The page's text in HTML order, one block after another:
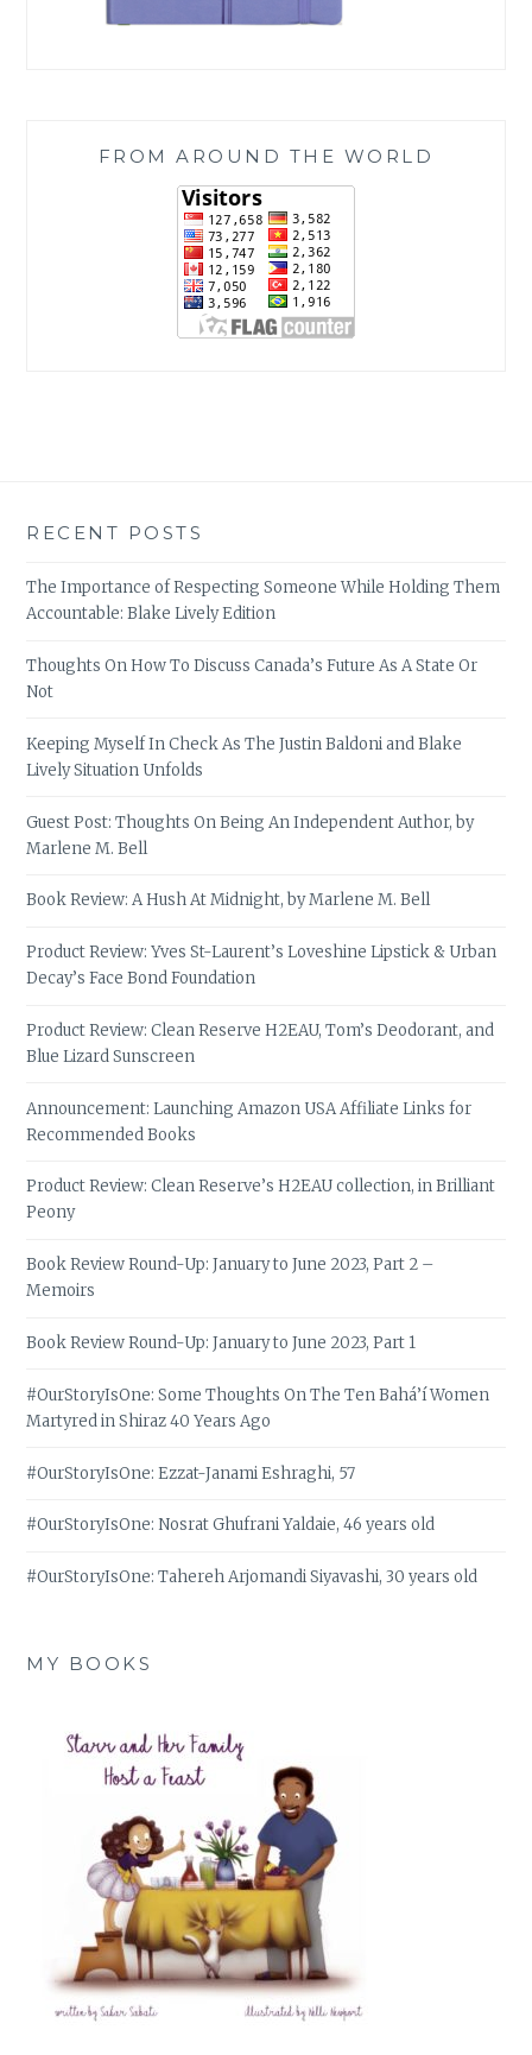
FROM AROUND THE WORLD
RECENT POSTS
The Importance of Respecting Someone While Holding Them
Accountable: Blake Lively Edition
Thoughts On How To Discuss Canada’s Future As A State Or
Not
Keeping Myself In Check As The Justin Baldoni and Blake
Lively Situation Unfolds
Guest Post: Thoughts On Being An Independent Author, by
Marlene M. Bell
Book Review: A Hush At Midnight, by Marlene M. Bell
Product Review: Yves St-Laurent’s Loveshine Lipstick & Urban
Decay’s Face Bond Foundation
Product Review: Clean Reserve H2EAU, Tom’s Deodorant, and
Blue Lizard Sunscreen
Announcement: Launching Amazon USA Affiliate Links for
Recommended Books
Product Review: Clean Reserve’s H2EAU collection, in Brilliant
Peony
Book Review Round-Up: January to June 2023, Part 2 –
Memoirs
Book Review Round-Up: January to June 2023, Part 1
#OurStoryIsOne: Some Thoughts On The Ten Bahá’í Women
Martyred in Shiraz 40 Years Ago
#OurStoryIsOne: Ezzat-Janami Eshraghi, 57
#OurStoryIsOne: Nosrat Ghufrani Yaldaie, 46 years old
#OurStoryIsOne: Tahereh Arjomandi Siyavashi, 30 years old
MY BOOKS